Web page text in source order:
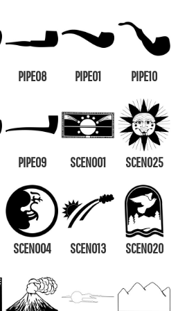
PIPE08 PIPE01 PIPE10
PIPE09 SCEN001 SCEN025
SCEN004 SCEN013 SCEN020